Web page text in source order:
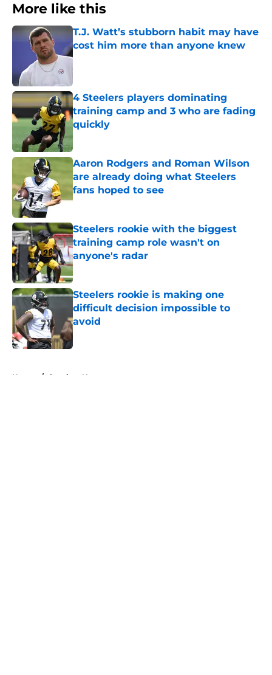
More like this
T.J. Watt’s stubborn habit may have
cost him more than anyone knew
Published by on Invalid Date
4 Steelers players dominating
training camp and 3 who are fading
quickly
Published by on Invalid Date
Aaron Rodgers and Roman Wilson
are already doing what Steelers
fans hoped to see
Published by on Invalid Date
Steelers rookie with the biggest
training camp role wasn't on
anyone's radar
Published by on Invalid Date
Steelers rookie is making one
difficult decision impossible to
avoid
Published by on Invalid Date
Home / Steelers News